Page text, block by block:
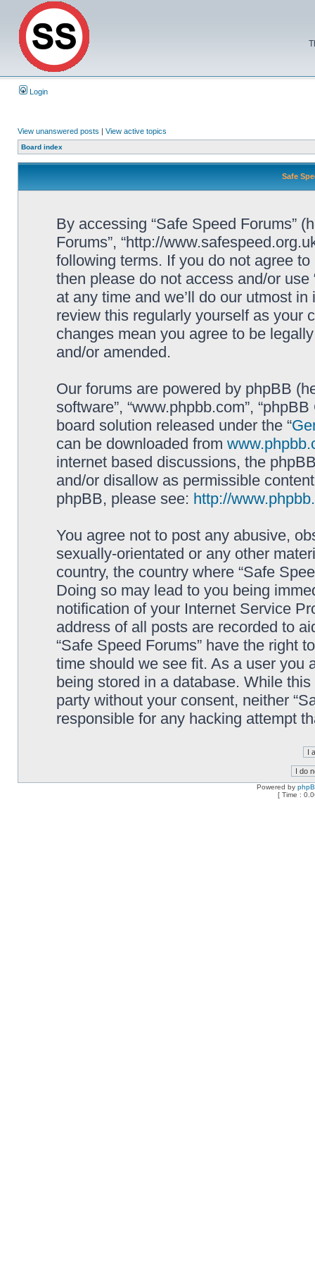
Login
View unanswered posts | View active topics
Board index
Safe
By accessing “Safe Speed Forums”
Forums”, “http://
following terms. If you do not agree
then please do not access and/or
at any time and we’ll do our utmost
review this regularly yourself as your
changes mean you agree to be
and/or amended.
Our forums are powered by phpBB
software”, “www.phpbb.com”,
board solution released under the “
can be downloaded from
internet based discussions, the
and/or disallow as permissible
phpBB, please see: http://
You agree not to post any abusive,
sexually-orientated or any other
country, the country where “Safe
Doing so may lead to you being
notification of your Internet Service
address of all posts are recorded to
“Safe Speed Forums” have the right
time should we see fit. As a user you
being stored in a database. While
party without your consent, neither
responsible for any hacking attempt
Powered by
[ Time :